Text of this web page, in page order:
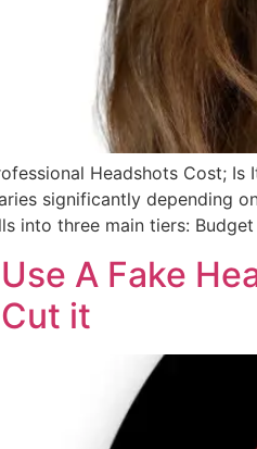
Headshots Cost; Is
significantly depending
into three main tiers:
Use A Fake
Cut it